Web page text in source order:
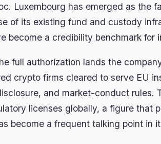
Luxembourg has emerged as the
of its existing fund and custody
become a credibility benchmark for
full authorization lands the
crypto firms cleared to serve EU
and market-conduct rules.
licenses globally, a figure that
become a frequent talking point in